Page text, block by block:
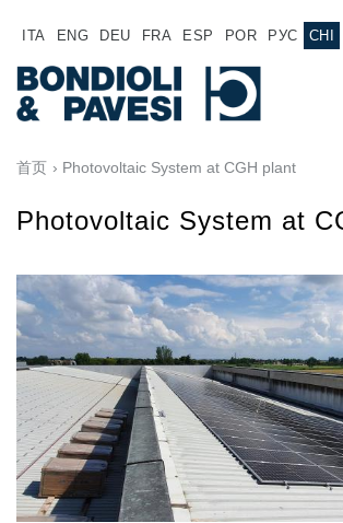
ITA ENG DEU FRA ESP POR РУС CHI
主页
产品
销售网络
诚聘英才
文件
万向传动轴
齿轮变速箱
专为 Bondioli & Pavesi 制造的齿轮变速箱
平行轴齿轮变速箱
特殊应用齿轮变速箱
标准泵驱动
液压控制型多片离合器
齿轮泵和马达
首页 › Photovoltaic System at CGH plant
Photovoltaic System at